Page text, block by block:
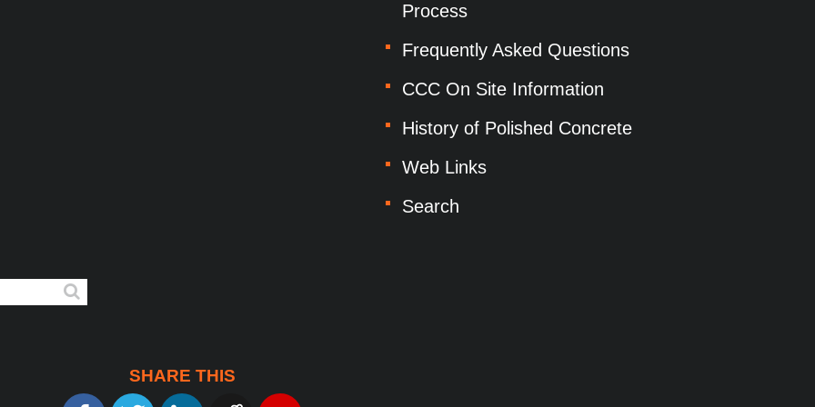
Process
Frequently Asked Questions
CCC On Site Information
History of Polished Concrete
Web Links
Search
SHARE THIS